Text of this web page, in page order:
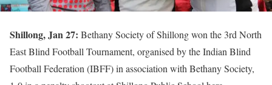
Shillong, Jan 27: Bethany Society of Shillong won the 3rd North
East Blind Football Tournament, organised by the Indian Blind
Football Federation (IBFF) in association with Bethany Society,